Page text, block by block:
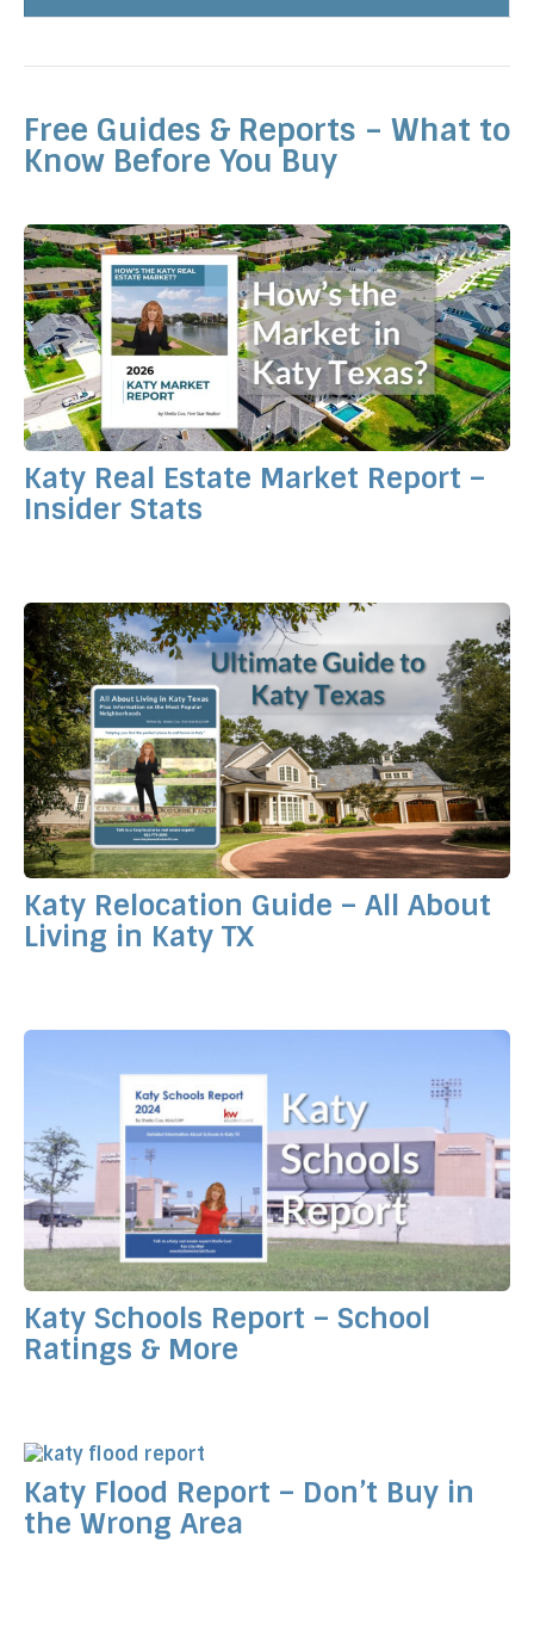
Free Guides & Reports – What to
Know Before You Buy
Katy Real Estate Market Report –
Insider Stats
Katy Relocation Guide – All About
Living in Katy TX
Katy Schools Report – School
Ratings & More
Katy Flood Report – Don’t Buy in
the Wrong Area